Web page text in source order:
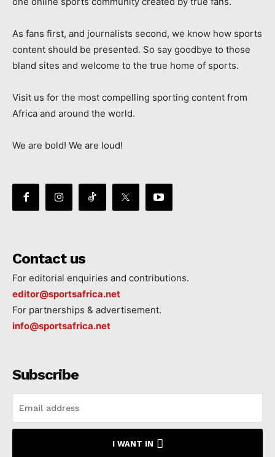
As fans first, and journalists second, we know how sports
content should be presented. So say goodbye to those
bland sites and welcome to the true home of sports.
Visit us for the most compelling sporting content from
Africa and around the world.
We are bold! We are loud!
Contact us
For editorial enquiries and contributions.
editor@sportsafrica.net
For partnerships & advertisement.
info@sportsafrica.net
Subscribe
I WANT IN